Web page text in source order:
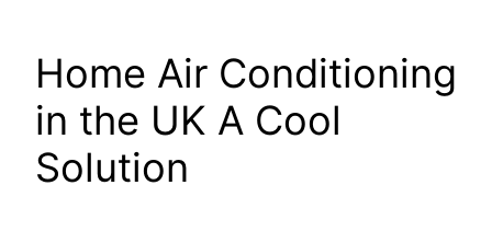
Home Air Conditioning
in the UK A Cool
Solution